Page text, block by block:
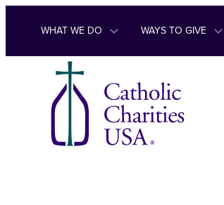
Skip to content
WHAT WE DO WAYS TO GIVE